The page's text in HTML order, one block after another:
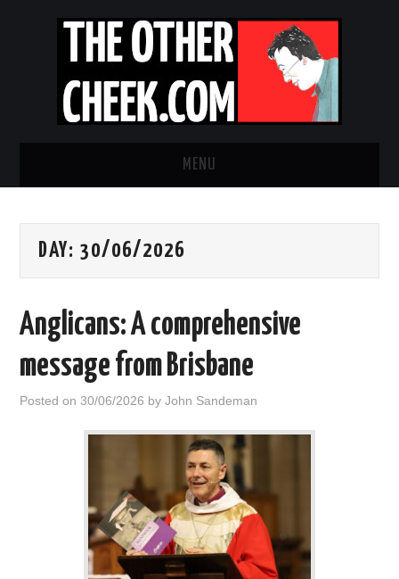
MENU
OBADIAH SLOPE
CONTACT US
DAY:30/06/2026
Anglicans: A comprehensive
message from Brisbane
Posted on30/06/2026 byJohn Sandeman